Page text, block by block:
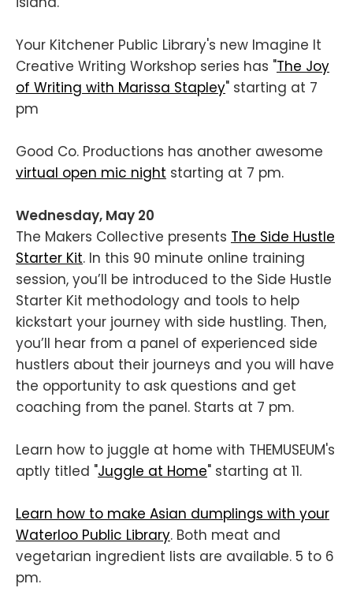
Your Kitchener Public Library's new Imagine It
Creative Writing Workshop series has "The Joy
of Writing with Marissa Stapley" starting at 7
pm
Good Co. Productions has another awesome
virtual open mic night starting at 7 pm.
Wednesday, May 20
The Makers Collective presents The Side Hustle
Starter Kit. In this 90 minute online training
session, you’ll be introduced to the Side Hustle
Starter Kit methodology and tools to help
kickstart your journey with side hustling. Then,
you’ll hear from a panel of experienced side
hustlers about their journeys and you will have
the opportunity to ask questions and get
coaching from the panel. Starts at 7 pm.
Learn how to juggle at home with THEMUSEUM's
aptly titled "Juggle at Home" starting at 11.
Learn how to make Asian dumplings with your
Waterloo Public Library. Both meat and
vegetarian ingredient lists are available. 5 to 6
pm.